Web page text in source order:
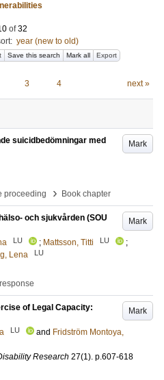
of32
year (new to old)
Save this search Mark all Export
3 4 next »
Mark
suicidbedömningar med
proceeding
› Book chapter
Mark
och sjukvården (SOU
LU ; Mattsson, Titti LU
;
Lena LU
Mark
of Legal Capacity:
LU and Fridström Montoya,
Research 27(1). p.607-618